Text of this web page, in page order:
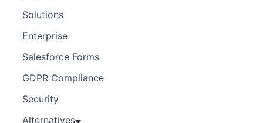
Solutions
Enterprise
Salesforce Forms
GDPR Compliance
Security
Alternatives